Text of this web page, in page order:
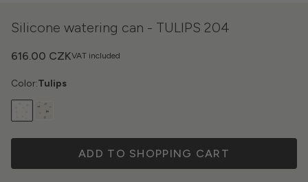
Silicone watering can - TULIPS 204
VAT included
616.00 CZK
Color:Tulips
ADD TO SHOPPING CART